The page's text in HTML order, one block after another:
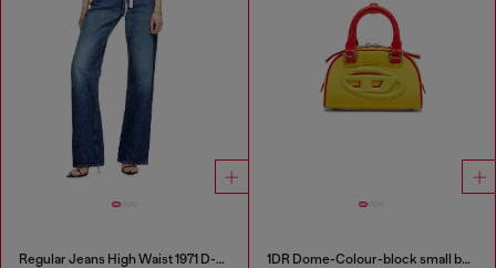
Regular Jeans High Waist 1971 D-Sent 1DR Dome-Colour-block small bowling bag